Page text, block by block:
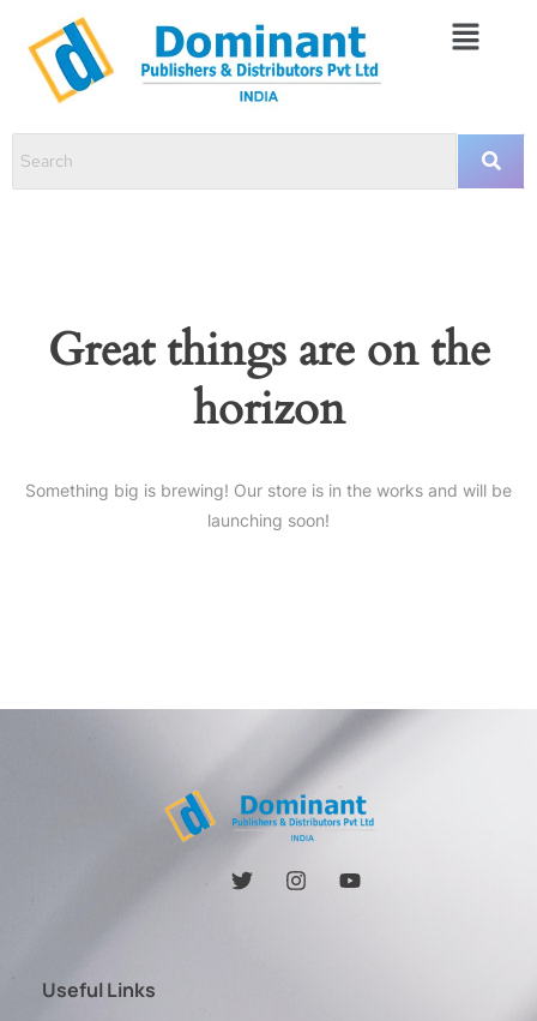
Great things are on the
horizon
Something big is brewing! Our store is in the works and will be
launching soon!
Useful Links